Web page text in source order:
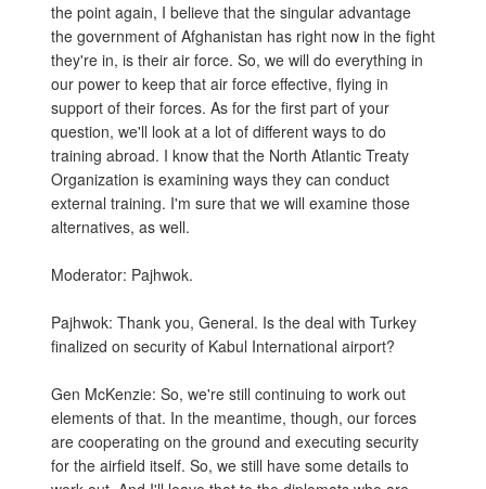
the point again, I believe that the singular advantage
the government of Afghanistan has right now in the fight
they're in, is their air force. So, we will do everything in
our power to keep that air force effective, flying in
support of their forces. As for the first part of your
question, we'll look at a lot of different ways to do
training abroad. I know that the North Atlantic Treaty
Organization is examining ways they can conduct
external training. I'm sure that we will examine those
alternatives, as well.
Moderator: Pajhwok.
Pajhwok: Thank you, General. Is the deal with Turkey
finalized on security of Kabul International airport?
Gen McKenzie: So, we're still continuing to work out
elements of that. In the meantime, though, our forces
are cooperating on the ground and executing security
for the airfield itself. So, we still have some details to